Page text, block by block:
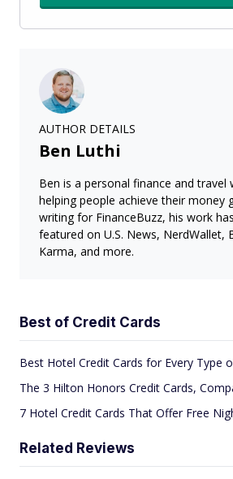
AUTHOR DETAILS
Ben Luthi
Ben is a personal finance and travel
helping people achieve their money
writing for FinanceBuzz, his work
featured on U.S. News, NerdWallet,
Karma, and more.
Best of Credit Cards
Best Hotel Credit Cards for Every Type
The 3 Hilton Honors Credit Cards,
7 Hotel Credit Cards That Offer Free
Related Reviews